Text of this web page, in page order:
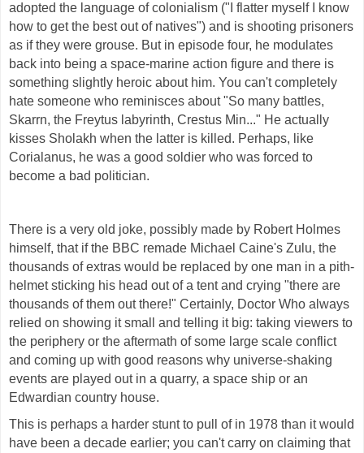
adopted the language of colonialism ("I flatter myself I know
how to get the best out of natives") and is shooting prisoners
as if they were grouse. But in episode four, he modulates
back into being a space-marine action figure and there is
something slightly heroic about him. You can't completely
hate someone who reminisces about "So many battles,
Skarrn, the Freytus labyrinth, Crestus Min..." He actually
kisses Sholakh when the latter is killed. Perhaps, like
Corialanus, he was a good soldier who was forced to
become a bad politician.
There is a very old joke, possibly made by Robert Holmes
himself, that if the BBC remade Michael Caine's Zulu, the
thousands of extras would be replaced by one man in a pith-
helmet sticking his head out of a tent and crying "there are
thousands of them out there!" Certainly, Doctor Who always
relied on showing it small and telling it big: taking viewers to
the periphery or the aftermath of some large scale conflict
and coming up with good reasons why universe-shaking
events are played out in a quarry, a space ship or an
Edwardian country house.
This is perhaps a harder stunt to pull of in 1978 than it would
have been a decade earlier; you can't carry on claiming that